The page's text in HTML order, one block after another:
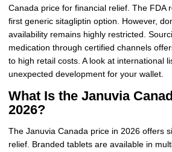
Canada price for financial relief. The FDA
first generic sitagliptin option. However,
availability remains highly restricted.
medication through certified channels
to high retail costs. A look at international
unexpected development for your wallet.
What Is the Januvia
2026?
The Januvia Canada price in 2026 offers
relief. Branded tablets are available in